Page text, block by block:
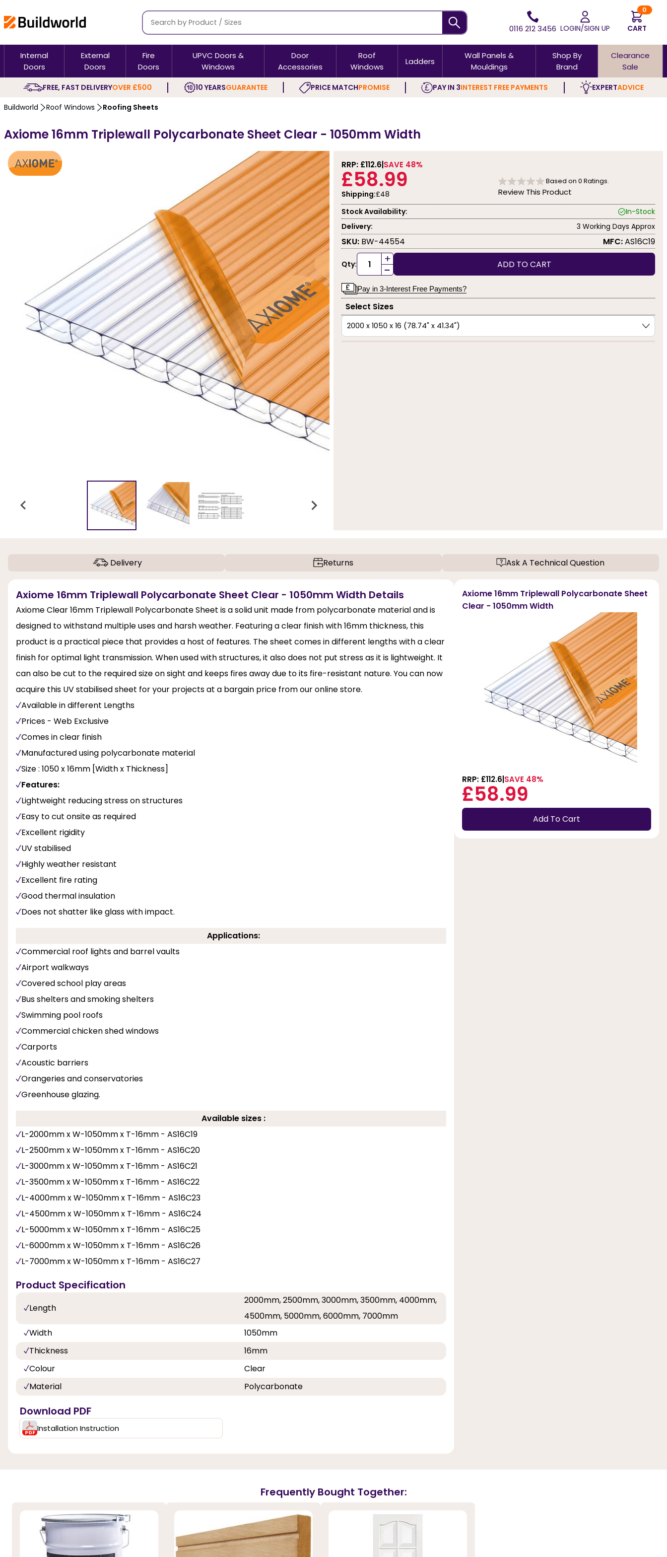
0116 212 3456 LOGIN/SIGN UP
0
CART
Internal
Doors
External
Doors
Fire
Doors
UPVC Doors &
Windows
Door
Accessories
Roof
Windows
Ladders
Wall Panels &
Mouldings
Shop By
Brand
Clearance
Sale
FREE, FAST DELIVERYOVER £500 10 YEARSGUARANTEE PRICE MATCHPROMISE PAY IN 3INTEREST FREE PAYMENTS EXPERTADVICE
Buildworld Roof Windows Roofing Sheets
Axiome 16mm Triplewall Polycarbonate Sheet Clear - 1050mm Width
RRP: £112.6 SAVE 48%
£58.99
Shipping:£48
Based on 0 Ratings.
Review This Product
Stock Availability:
In-Stock
Delivery:
3 Working Days Approx
SKU: BW-44554 MFC:AS16C19
Qty: +
- ADD TO CART
Pay in 3-Interest Free Payments?
Select Sizes
Delivery Returns Ask A Technical Question
Axiome 16mm Triplewall Polycarbonate Sheet Clear - 1050mm Width Details
Axiome Clear 16mm Triplewall Polycarbonate Sheet is a solid unit made from polycarbonate material and is
designed to withstand multiple uses and harsh weather. Featuring a clear finish with 16mm thickness, this
product is a practical piece that provides a host of features. The sheet comes in different lengths with a clear
finish for optimal light transmission. When used with structures, it also does not put stress as it is lightweight. It
can also be cut to the required size on sight and keeps fires away due to its fire-resistant nature. You can now
acquire this UV stabilised sheet for your projects at a bargain price from our online store.
Available in different Lengths
Prices - Web Exclusive
Comes in clear finish
Manufactured using polycarbonate material
Size : 1050 x 16mm [Width x Thickness]
Features:
Lightweight reducing stress on structures
Easy to cut onsite as required
Excellent rigidity
UV stabilised
Highly weather resistant
Excellent fire rating
Good thermal insulation
Does not shatter like glass with impact.
Applications:
Commercial roof lights and barrel vaults
Airport walkways
Covered school play areas
Bus shelters and smoking shelters
Swimming pool roofs
Commercial chicken shed windows
Carports
Acoustic barriers
Orangeries and conservatories
Greenhouse glazing.
Available sizes :
L-2000mm x W-1050mm x T-16mm - AS16C19
L-2500mm x W-1050mm x T-16mm - AS16C20
L-3000mm x W-1050mm x T-16mm - AS16C21
L-3500mm x W-1050mm x T-16mm - AS16C22
L-4000mm x W-1050mm x T-16mm - AS16C23
L-4500mm x W-1050mm x T-16mm - AS16C24
L-5000mm x W-1050mm x T-16mm - AS16C25
L-6000mm x W-1050mm x T-16mm - AS16C26
L-7000mm x W-1050mm x T-16mm - AS16C27
Product Specification
Length
2000mm, 2500mm, 3000mm, 3500mm, 4000mm,
4500mm, 5000mm, 6000mm, 7000mm
Width
1050mm
Thickness
16mm
Colour
Clear
Material
Polycarbonate
Download PDF
Installation Instruction
Axiome 16mm Triplewall Polycarbonate Sheet
Clear - 1050mm Width
RRP: £112.6 SAVE 48%
£58.99
Add To Cart
Frequently Bought Together: